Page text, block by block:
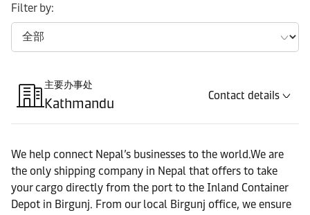
Filter by:
Contact details
主要办事处
Kathmandu
We help connect Nepal’s businesses to the world.We are
the only shipping company in Nepal that offers to take
your cargo directly from the port to the Inland Container
Depot in Birgunj. From our local Birgunj office, we ensure